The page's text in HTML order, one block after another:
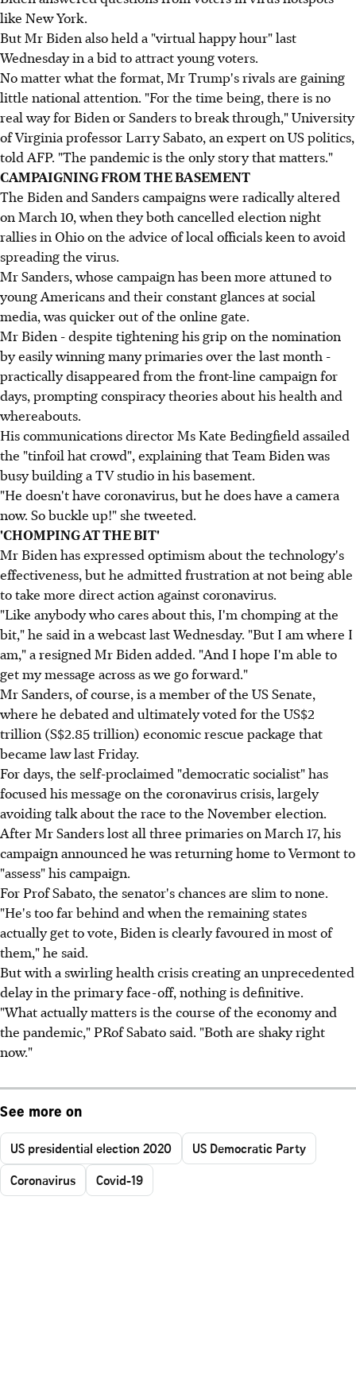
like New York.
But Mr Biden also held a "virtual happy hour" last
Wednesday in a bid to attract young voters.
No matter what the format, Mr Trump's rivals are gaining
little national attention. "For the time being, there is no
real way for Biden or Sanders to break through," University
of Virginia professor Larry Sabato, an expert on US politics,
told AFP. "The pandemic is the only story that matters."
CAMPAIGNING FROM THE BASEMENT
The Biden and Sanders campaigns were radically altered
on March 10, when they both cancelled election night
rallies in Ohio on the advice of local officials keen to avoid
spreading the virus.
Mr Sanders, whose campaign has been more attuned to
young Americans and their constant glances at social
media, was quicker out of the online gate.
Mr Biden - despite tightening his grip on the nomination
by easily winning many primaries over the last month -
practically disappeared from the front-line campaign for
days, prompting conspiracy theories about his health and
whereabouts.
His communications director Ms Kate Bedingfield assailed
the "tinfoil hat crowd", explaining that Team Biden was
busy building a TV studio in his basement.
"He doesn't have coronavirus, but he does have a camera
now. So buckle up!" she tweeted.
'CHOMPING AT THE BIT'
Mr Biden has expressed optimism about the technology's
effectiveness, but he admitted frustration at not being able
to take more direct action against coronavirus.
"Like anybody who cares about this, I'm chomping at the
bit," he said in a webcast last Wednesday. "But I am where I
am," a resigned Mr Biden added. "And I hope I'm able to
get my message across as we go forward."
Mr Sanders, of course, is a member of the US Senate,
where he debated and ultimately voted for the US$2
trillion (S$2.85 trillion) economic rescue package that
became law last Friday.
For days, the self-proclaimed "democratic socialist" has
focused his message on the coronavirus crisis, largely
avoiding talk about the race to the November election.
After Mr Sanders lost all three primaries on March 17, his
campaign announced he was returning home to Vermont to
"assess" his campaign.
For Prof Sabato, the senator's chances are slim to none.
"He's too far behind and when the remaining states
actually get to vote, Biden is clearly favoured in most of
them," he said.
But with a swirling health crisis creating an unprecedented
delay in the primary face-off, nothing is definitive.
"What actually matters is the course of the economy and
the pandemic," PRof Sabato said. "Both are shaky right
now."
See more on
US presidential election 2020
US Democratic Party
Coronavirus
Covid-19